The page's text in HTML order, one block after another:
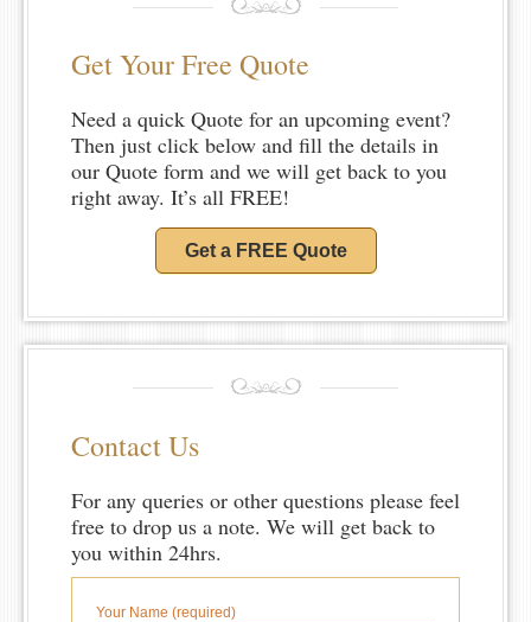
Get Your Free Quote
Need a quick Quote for an upcoming event?
Then just click below and fill the details in
our Quote form and we will get back to you
right away. It’s all FREE!
Get a FREE Quote
Contact Us
For any queries or other questions please feel
free to drop us a note. We will get back to
you within 24hrs.
Your Name (required)